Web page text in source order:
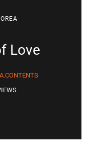
Love